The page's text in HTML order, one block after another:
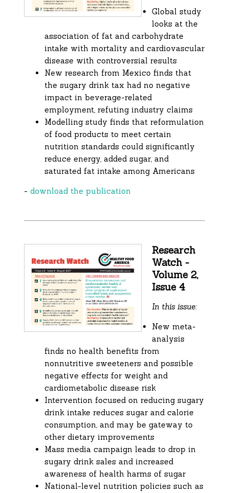
Global study
looks at the
association of fat and carbohydrate
intake with mortality and cardiovascular
disease with controversial results
New research from Mexico finds that
the sugary drink tax had no negative
impact in beverage-related
employment, refuting industry claims
Modelling study finds that reformulation
of food products to meet certain
nutrition standards could significantly
reduce energy, added sugar, and
saturated fat intake among Americans
-download the publication
Research
Watch -
Volume 2,
Issue 4
In this issue:
New meta-
analysis
finds no health benefits from
nonnutritive sweeteners and possible
negative effects for weight and
cardiometabolic disease risk
Intervention focused on reducing sugary
drink intake reduces sugar and calorie
consumption, and may be gateway to
other dietary improvements
Mass media campaign leads to drop in
sugary drink sales and increased
awareness of health harms of sugar
National-level nutrition policies such as